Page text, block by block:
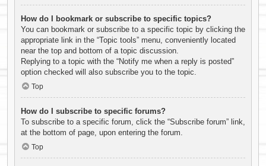
How do I bookmark or subscribe to specific topics?
You can bookmark or subscribe to a specific topic by clicking the
appropriate link in the “Topic tools” menu, conveniently located
near the top and bottom of a topic discussion.
Replying to a topic with the “Notify me when a reply is posted”
option checked will also subscribe you to the topic.
Top
How do I subscribe to specific forums?
To subscribe to a specific forum, click the “Subscribe forum” link,
at the bottom of page, upon entering the forum.
Top